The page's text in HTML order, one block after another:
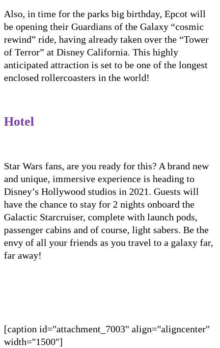
Also, in time for the parks big birthday, Epcot will
be opening their Guardians of the Galaxy “cosmic
rewind” ride, having already taken over the “Tower
of Terror” at Disney California. This highly
anticipated attraction is set to be one of the longest
enclosed rollercoasters in the world!
Hotel
Star Wars fans, are you ready for this? A brand new
and unique, immersive experience is heading to
Disney’s Hollywood studios in 2021. Guests will
have the chance to stay for 2 nights onboard the
Galactic Starcruiser, complete with launch pods,
passenger cabins and of course, light sabers. Be the
envy of all your friends as you travel to a galaxy far,
far away!
[caption id="attachment_7003" align="aligncenter"
width="1500"]